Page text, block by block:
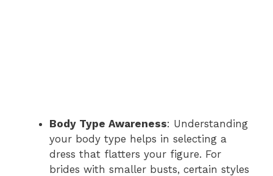
Body Type Awareness: Understanding
your body type helps in selecting a
dress that flatters your figure. For
brides with smaller busts, certain styles